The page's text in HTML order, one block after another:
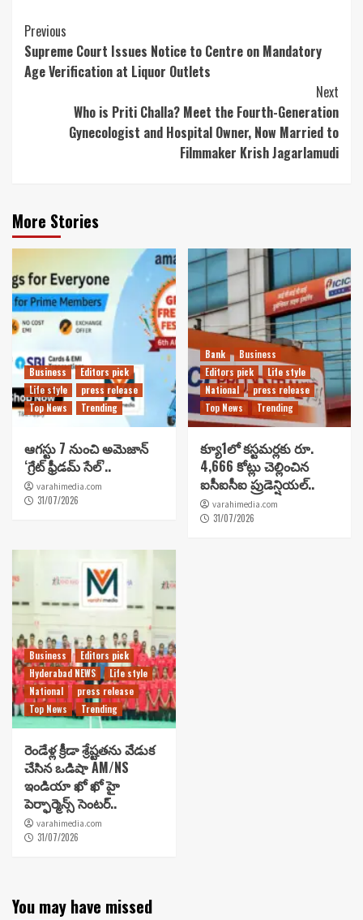
Continue
Reading
Previous
Supreme Court Issues Notice to Centre on Mandatory
Age Verification at Liquor Outlets
Next
Who is Priti Challa? Meet the Fourth-Generation
Gynecologist and Hospital Owner, Now Married to
Filmmaker Krish Jagarlamudi
More Stories
Business
Editors pick
Life style
press release
Top News
Trending
ఆగస్టు 7 నుంచి అమెజాన్
‘గ్రేట్ ఫ్రీడమ్ సేల్’..
varahimedia.com
31/07/2026
Bank
Business
Editors pick
Life style
National
press release
Top News
Trending
క్యూ1లో కస్టమర్లకు రూ.
4,666 కోట్లు చెల్లించిన
ఐసీఐసీఐ ప్రుడెన్షియల్..
varahimedia.com
31/07/2026
Business
Editors pick
Hyderabad NEWS
Life style
National
press release
Top News
Trending
రెండేళ్ల క్రీడా శ్రేష్టతను వేడుక
చేసిన ఒడిషా AM/NS
ఇండియా ఖో ఖో హై
పెర్ఫార్మెన్స్ సెంటర్..
varahimedia.com
31/07/2026
You may have missed